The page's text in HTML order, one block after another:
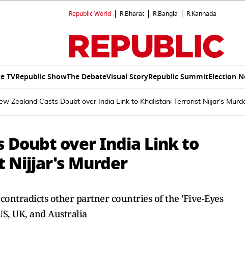
Republic World R.Bharat R.Bangla R.Kannada
TVRepublic ShowThe DebateVisual StoryRepublic SummitElection
Zealand Casts Doubt over India Link to Khalistani Terrorist Nijjar's
Doubt over India Link to
Nijjar's Murder
other partner countries of the 'Five-Eyes
UK, and Australia